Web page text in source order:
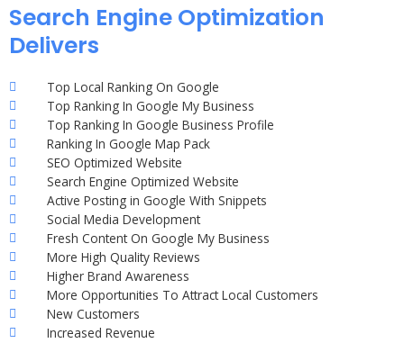
Search Engine Optimization
Delivers
Top Local Ranking On Google
Top Ranking In Google My Business
Top Ranking In Google Business Profile
Ranking In Google Map Pack
SEO Optimized Website
Search Engine Optimized Website
Active Posting in Google With Snippets
Social Media Development
Fresh Content On Google My Business
More High Quality Reviews
Higher Brand Awareness
More Opportunities To Attract Local Customers
New Customers
Increased Revenue